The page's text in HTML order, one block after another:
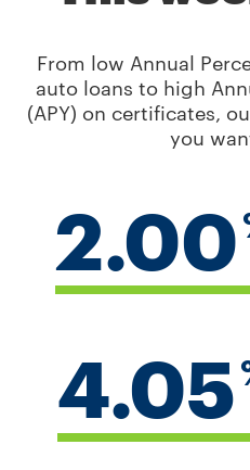
From low Annual
auto loans to high
(APY) on certificates,
you
2.00
4.05